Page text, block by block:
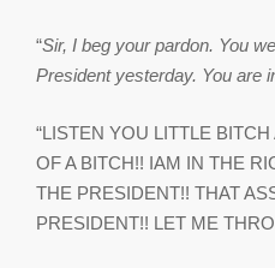
“Sir, I beg your pardon. You
President yesterday. You are
“LISTEN YOU LITTLE
OF A BITCH!! IAM IN THE
THE PRESIDENT!! THAT
PRESIDENT!! LET ME